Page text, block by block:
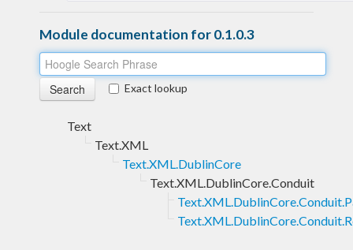
Module documentation for 0.1.0.3
Exact lookup
Text
Text.XML
Text.XML.DublinCore
Text.XML.DublinCore.Conduit